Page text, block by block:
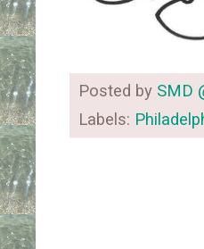
Posted by SMD
Labels: